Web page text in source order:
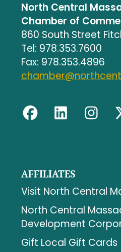
North Central
Chamber of
860 South Street
Tel: 978.353.7600
Fax: 978.353.4896
AFFILIATES
Visit North Central
North Central
Development
Gift Local Gift Cards